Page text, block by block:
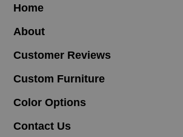
Home
About
Customer Reviews
Custom Furniture
Color Options
Contact Us